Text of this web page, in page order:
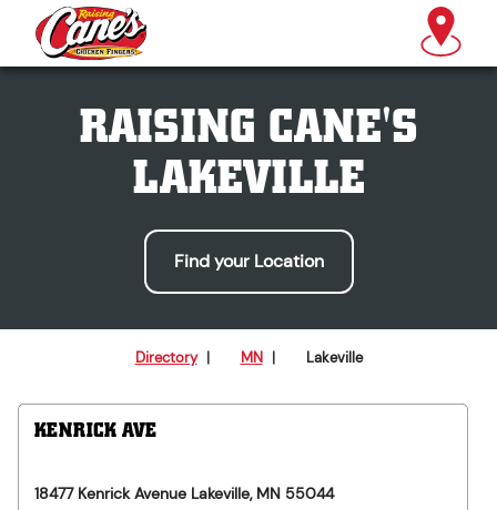
RAISING CANE'S
LAKEVILLE
Find your Location
Directory | MN | Lakeville
KENRICK AVE
18477 Kenrick Avenue Lakeville, MN 55044